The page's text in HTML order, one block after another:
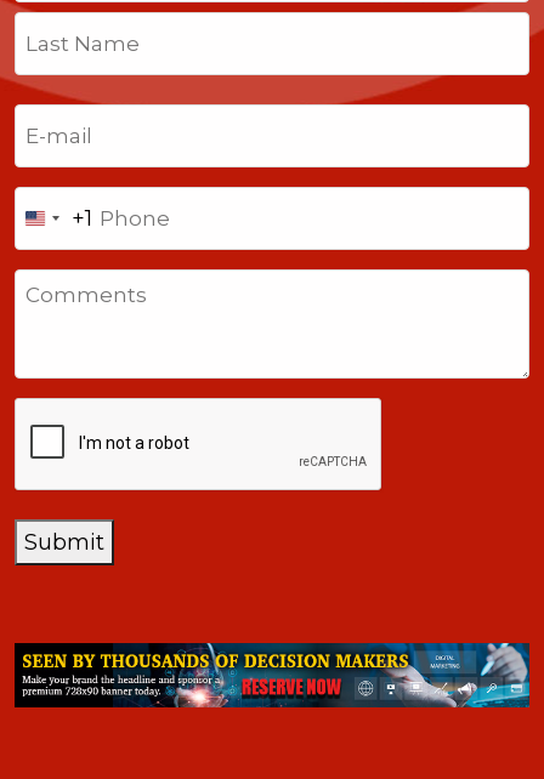
Last
United
States
+1
+1
Submit